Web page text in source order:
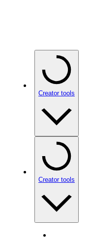
Creator tools
Creator tools